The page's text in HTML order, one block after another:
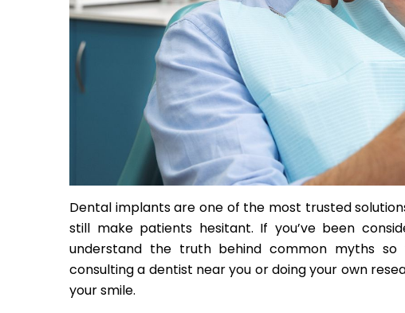
Dental implants are one of the most trusted
still make patients hesitant. If you’ve been
understand the truth behind common myths so
consulting a dentist near you or doing your own
your smile.